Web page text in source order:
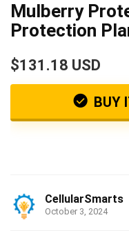
Mulberry
Protection
$131.18 USD
BUY
CellularSmarts
October 3, 2024